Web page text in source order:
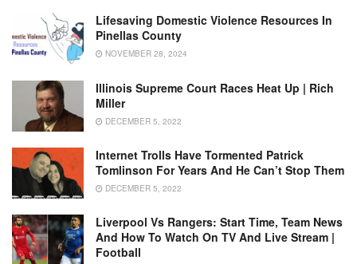
Lifesaving Domestic Violence Resources In
Pinellas County
NOVEMBER 28, 2024
Illinois Supreme Court Races Heat Up | Rich
Miller
DECEMBER 5, 2022
Internet Trolls Have Tormented Patrick
Tomlinson For Years And He Can’t Stop Them
DECEMBER 5, 2022
Liverpool Vs Rangers: Start Time, Team News
And How To Watch On TV And Live Stream |
Football